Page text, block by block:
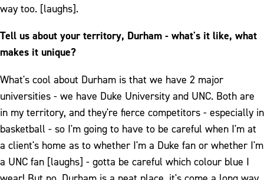
way too. [laughs].
Tell us about your territory, Durham - what's it like, what
makes it unique?
What's cool about Durham is that we have 2 major
universities - we have Duke University and UNC. Both are
in my territory, and they're fierce competitors - especially in
basketball - so I'm going to have to be careful when I'm at
a client's home as to whether I'm a Duke fan or whether I'm
a UNC fan [laughs] - gotta be careful which colour blue I